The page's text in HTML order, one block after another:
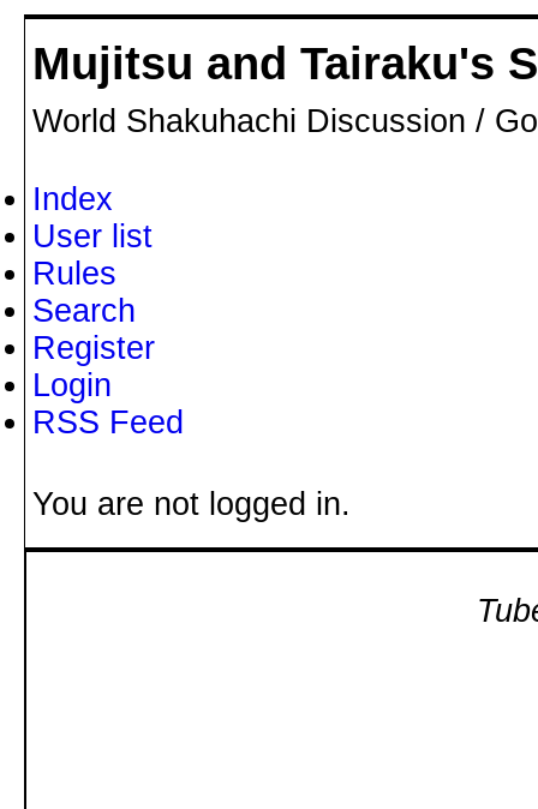
Mujitsu and Tairaku's
World Shakuhachi Discussion /
Index
User list
Rules
Search
Register
Login
RSS Feed
You are not logged in.